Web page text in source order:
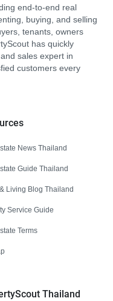
end-to-end real
buying, and selling
tenants, owners
has quickly
sales expert in
customers every
News Thailand
Guide Thailand
Living Blog Thailand
Service Guide
Terms
Thailand